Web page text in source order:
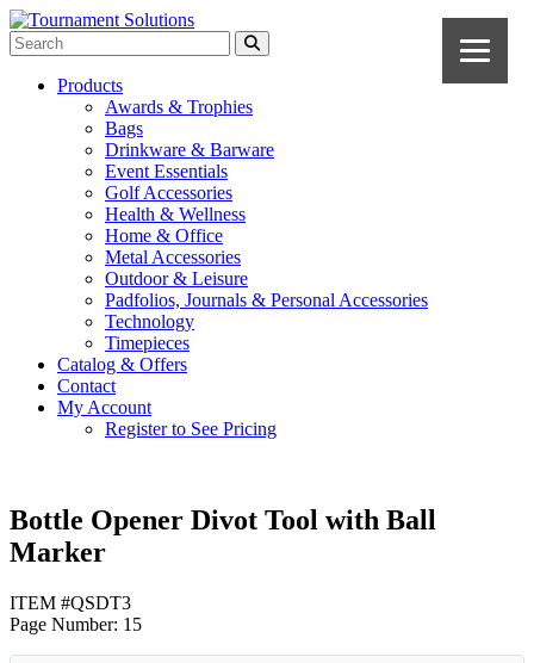
Products
Awards & Trophies
Bags
Drinkware & Barware
Event Essentials
Golf Accessories
Health & Wellness
Home & Office
Metal Accessories
Outdoor & Leisure
Padfolios, Journals & Personal Accessories
Technology
Timepieces
Catalog & Offers
Contact
My Account
Register to See Pricing
Bottle Opener Divot Tool with Ball
Marker
ITEM #QSDT3
Page Number: 15